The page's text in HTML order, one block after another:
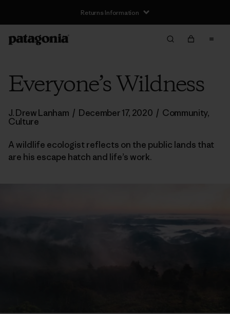
Returns Information
Everyone’s Wildness
J. Drew Lanham / December 17, 2020 / Community,
Culture
A wildlife ecologist reflects on the public lands that
are his escape hatch and life’s work.